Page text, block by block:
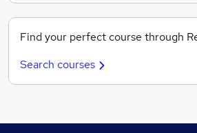
Find your perfect course through
Search courses